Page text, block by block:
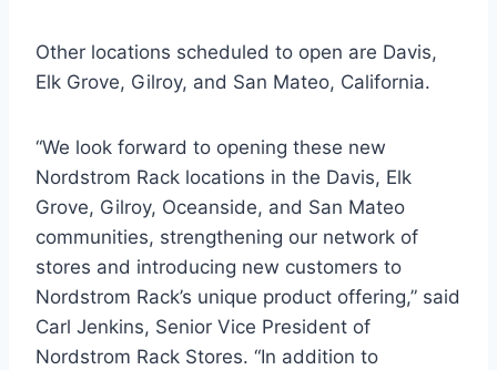
Other locations scheduled to open are Davis,
Elk Grove, Gilroy, and San Mateo, California.
“We look forward to opening these new
Nordstrom Rack locations in the Davis, Elk
Grove, Gilroy, Oceanside, and San Mateo
communities, strengthening our network of
stores and introducing new customers to
Nordstrom Rack’s unique product offering,” said
Carl Jenkins, Senior Vice President of
Nordstrom Rack Stores. “In addition to